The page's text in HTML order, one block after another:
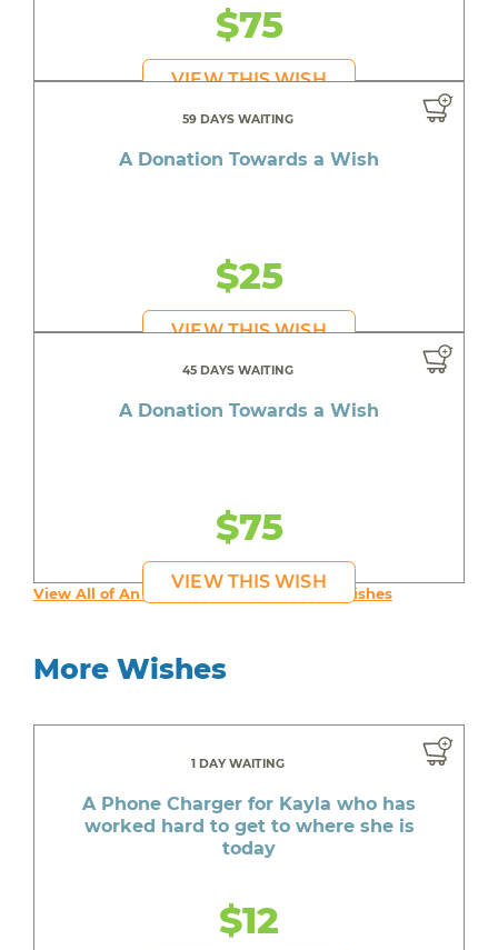
$75
VIEW THIS WISH
59 DAYS WAITING
A Donation Towards a Wish
$25
VIEW THIS WISH
45 DAYS WAITING
A Donation Towards a Wish
$75
VIEW THIS WISH
View All of An inspiring young person's Wishes
More Wishes
1 DAY WAITING
A Phone Charger for Kayla who has
worked hard to get to where she is
today
$12